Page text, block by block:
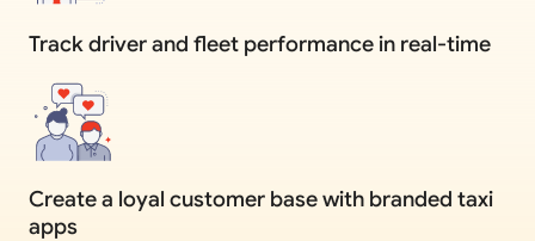
Track driver and fleet performance in real-time
Create a loyal customer base with branded taxi
apps